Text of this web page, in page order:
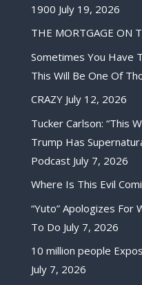
1900 July 19, 2026
THE MORTGAGE ON
Sometimes You Have
This Will Be One Of
CRAZY July 12, 2026
Tucker Carlson: “This
Trump Has
Podcast July 7, 2026
Where Is This Evil
“Yuto” Apologizes For
To Do July 7, 2026
10 million people
July 7, 2026